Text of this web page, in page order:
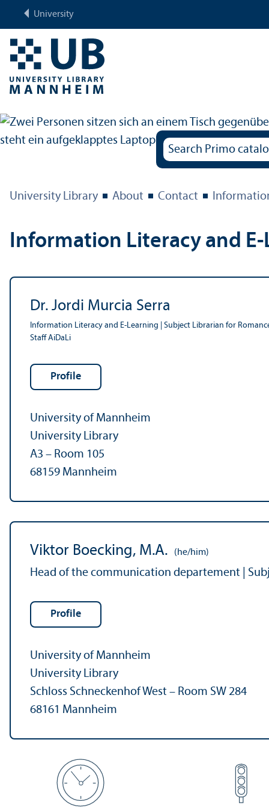
University
University Library About Contact
Information Literacy and
Dr. Jordi Murcia Serra
Information Literacy and E-Learning | Subject Librarian for
Staff AiDaLi
Profile
University of Mannheim
University Library
A3 – Room 105
68159 Mannheim
Viktor Boecking, M.A. (he/him)
Head of the communication departement |
Profile
University of Mannheim
University Library
Schloss Schneckenhof West – Room SW 284
68161 Mannheim